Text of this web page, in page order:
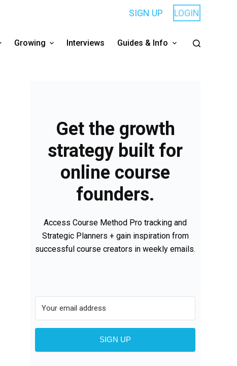
SIGN UP LOGIN
Growing Interviews Guides & Info
Get the growth
strategy built for
online course
founders.
Access Course Method Pro tracking and
Strategic Planners + gain inspiration from
successful course creators in weekly emails.
SIGN UP